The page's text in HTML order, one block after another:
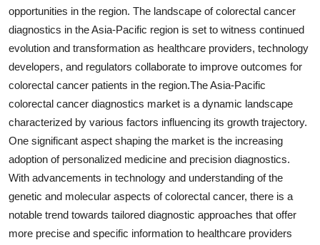
opportunities in the region. The landscape of colorectal cancer
diagnostics in the Asia-Pacific region is set to witness continued
evolution and transformation as healthcare providers, technology
developers, and regulators collaborate to improve outcomes for
colorectal cancer patients in the region.The Asia-Pacific
colorectal cancer diagnostics market is a dynamic landscape
characterized by various factors influencing its growth trajectory.
One significant aspect shaping the market is the increasing
adoption of personalized medicine and precision diagnostics.
With advancements in technology and understanding of the
genetic and molecular aspects of colorectal cancer, there is a
notable trend towards tailored diagnostic approaches that offer
more precise and specific information to healthcare providers